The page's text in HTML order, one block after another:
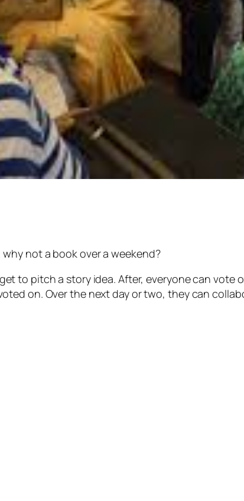
not a book over a weekend?
to pitch a story idea. After, everyone can
on. Over the next day or two, they can